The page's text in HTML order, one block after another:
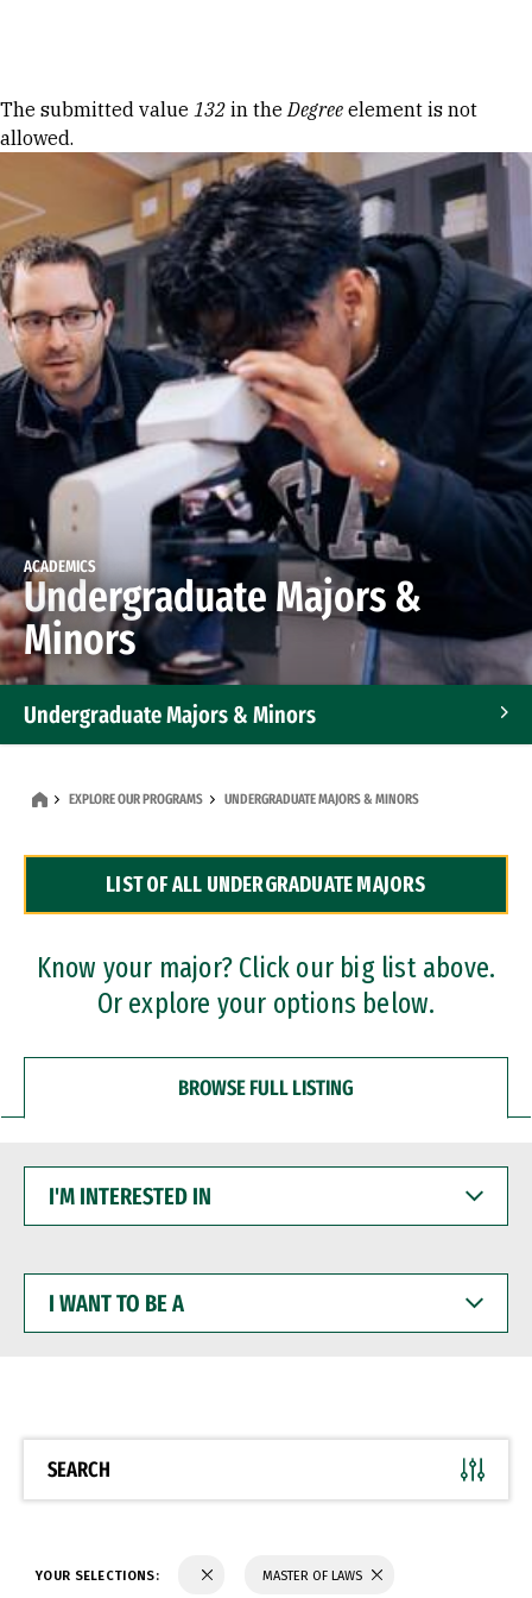
Error message
The submitted value 132 in theDegree element is not
allowed.
ACADEMICS
Undergraduate Majors &
Minors
Undergraduate Majors & Minors
Dual Degree Programs
Professional Certificates
EXPLORE OUR PROGRAMS UNDERGRADUATE MAJORS & MINORS
LIST OF ALL UNDERGRADUATE MAJORS
Know your major? Click our big list above.
Or explore your options below.
BROWSE FULL LISTING
INTERESTED
WANT
BE
SEARCH
YOUR SELECTIONS: MASTER OF LAWS